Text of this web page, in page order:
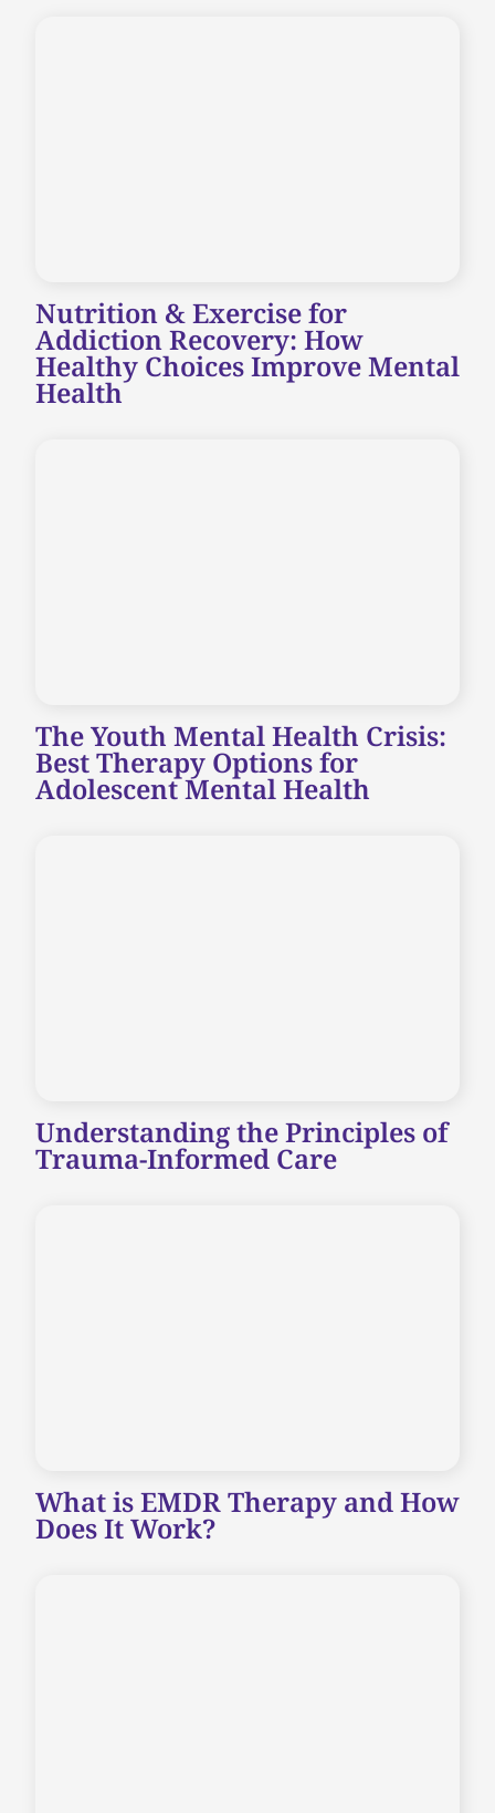
Nutrition & Exercise for
Addiction Recovery: How
Healthy Choices Improve Mental
Health
The Youth Mental Health Crisis:
Best Therapy Options for
Adolescent Mental Health
Understanding the Principles of
Trauma-Informed Care
What is EMDR Therapy and How
Does It Work?